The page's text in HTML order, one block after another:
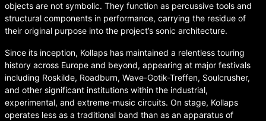
objects are not symbolic. They function as percussive tools and
structural components in performance, carrying the residue of
their original purpose into the project’s sonic architecture.
Since its inception, Kollaps has maintained a relentless touring
history across Europe and beyond, appearing at major festivals
including Roskilde, Roadburn, Wave-Gotik-Treffen, Soulcrusher,
and other significant institutions within the industrial,
experimental, and extreme-music circuits. On stage, Kollaps
operates less as a traditional band than as an apparatus of